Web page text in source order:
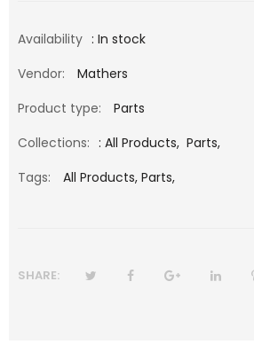
Availability : In stock
Vendor:
Mathers
Product type:
Parts
Collections: : All Products, Parts,
Tags:
All Products, Parts,
SHARE: